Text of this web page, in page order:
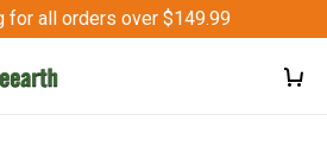
for all orders over $149.99